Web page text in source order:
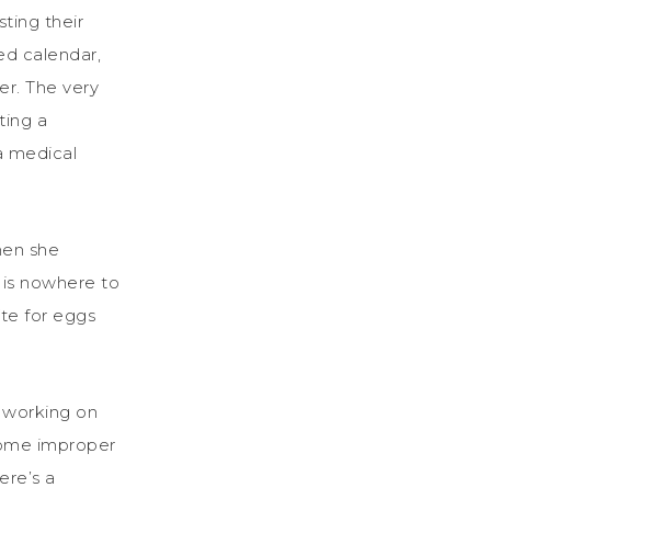
their
calendar,
The very
a
medical
she
nowhere to
for eggs
on
improper
a